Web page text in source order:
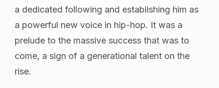
a dedicated following and establishing him as
a powerful new voice in hip-hop. It was a
prelude to the massive success that was to
come, a sign of a generational talent on the
rise.